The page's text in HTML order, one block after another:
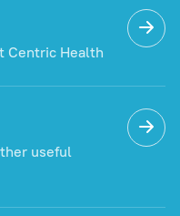
Centric Health
useful